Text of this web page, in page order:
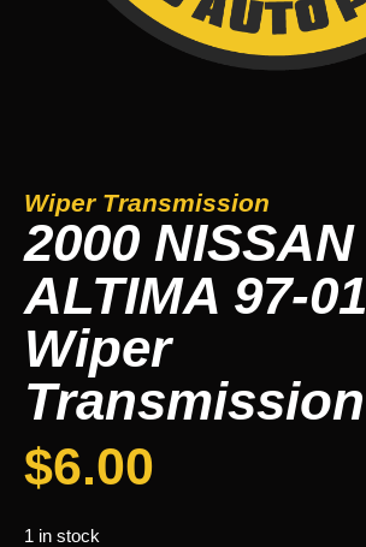
Wiper Transmission
2000 NISSAN
ALTIMA 97-01
Wiper
Transmission
$6.00
1 in stock